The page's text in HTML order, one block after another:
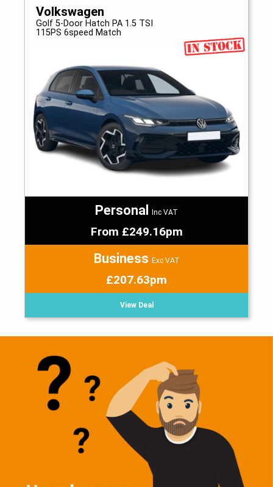
Volkswagen
Golf 5-Door Hatch PA 1.5 TSI
115PS 6speed Match
Personal Inc VAT
From £249.16pm
Business Exc VAT
£207.63pm
View Deal